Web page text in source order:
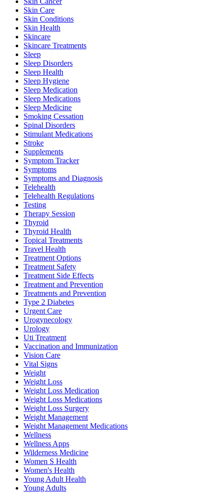
Skin Care
Skin Conditions
Skin Health
Skincare
Skincare Treatments
Sleep
Sleep Disorders
Sleep Health
Sleep Hygiene
Sleep Medication
Sleep Medications
Sleep Medicine
Smoking Cessation
Spinal Disorders
Stimulant Medications
Stroke
Supplements
Symptom Tracker
Symptoms
Symptoms and Diagnosis
Telehealth
Telehealth Regulations
Testing
Therapy Session
Thyroid
Thyroid Health
Topical Treatments
Travel Health
Treatment Options
Treatment Safety
Treatment Side Effects
Treatment and Prevention
Treatments and Prevention
Type 2 Diabetes
Urgent Care
Urogynecology
Urology
Uti Treatment
Vaccination and Immunization
Vision Care
Vital Signs
Weight
Weight Loss
Weight Loss Medication
Weight Loss Medications
Weight Loss Surgery
Weight Management
Weight Management Medications
Wellness
Wellness Apps
Wilderness Medicine
Women S Health
Women's Health
Young Adult Health
Young Adults